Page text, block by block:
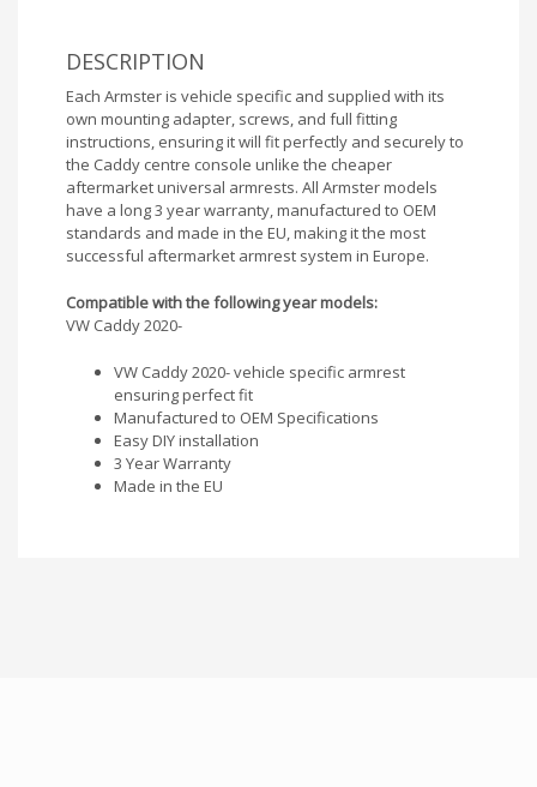
DESCRIPTION
Each Armster is vehicle specific and supplied with its
own mounting adapter, screws, and full fitting
instructions, ensuring it will fit perfectly and securely to
the Caddy centre console unlike the cheaper
aftermarket universal armrests. All Armster models
have a long 3 year warranty, manufactured to OEM
standards and made in the EU, making it the most
successful aftermarket armrest system in Europe.
Compatible with the following year models:
VW Caddy 2020-
VW Caddy 2020- vehicle specific armrest
ensuring perfect fit
Manufactured to OEM Specifications
Easy DIY installation
3 Year Warranty
Made in the EU